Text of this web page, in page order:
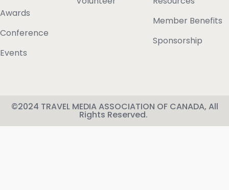
Awards
Conference
Events
Member Benefits
Sponsorship
©2024 TRAVEL MEDIA ASSOCIATION OF CANADA, All
Rights Reserved.